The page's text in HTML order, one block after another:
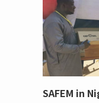
SAFEM in